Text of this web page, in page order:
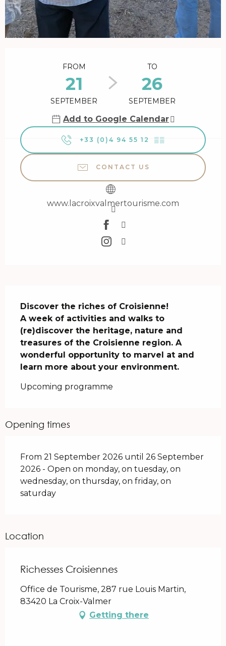
FROM
21
SEPTEMBER
TO
26
SEPTEMBER
Add to Google Calendar
+33 (0)4 94 55 12 ▒▒
CONTACT US
www.lacroixvalmertourisme.com
Discover the riches of Croisienne!
A week of activities and walks to
(re)discover the heritage, nature and
treasures of the Croisienne region. A
wonderful opportunity to marvel at and
learn more about your environment.
Upcoming programme
Opening times
From 21 September 2026 until 26 September
2026 - Open on monday, on tuesday, on
wednesday, on thursday, on friday, on
saturday
Location
Richesses Croisiennes
Office de Tourisme, 287 rue Louis Martin,
83420 La Croix-Valmer
Getting there